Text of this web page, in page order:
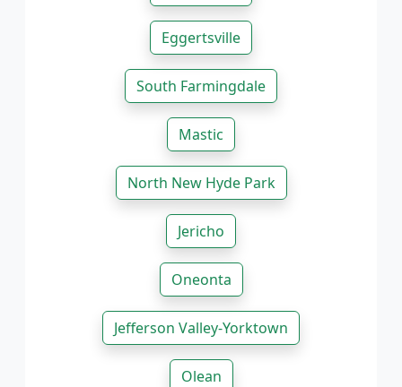
Eggertsville
South Farmingdale
Mastic
North New Hyde Park
Jericho
Oneonta
Jefferson Valley-Yorktown
Olean